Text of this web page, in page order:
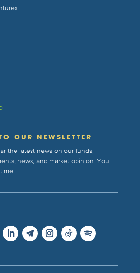
OUR NEWSLETTER
the latest news on our funds,
news, and market opinion. You